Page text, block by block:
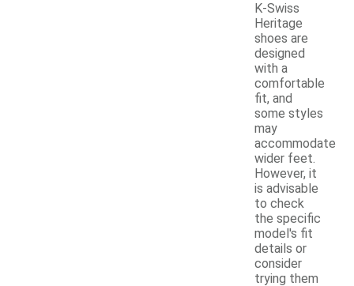
K-Swiss
Heritage
shoes are
designed
with a
comfortable
fit, and
some styles
may
accommodate
wider feet.
However, it
is advisable
to check
the specific
model's fit
details or
consider
trying them